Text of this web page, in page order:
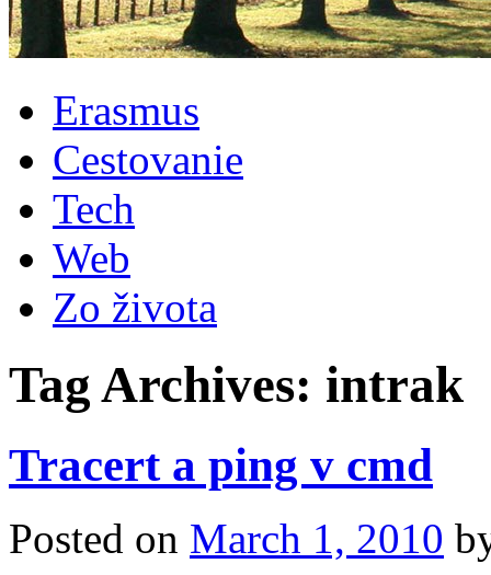
to
contentErasmus
Cestovanie
Tech
Web
Zo života
Tag Archives: intrak
Tracert a ping v cmd
Posted on March 1, 2010